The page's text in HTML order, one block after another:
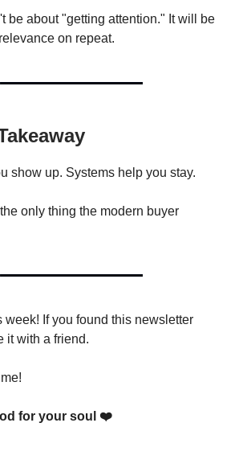
be about "getting attention." It will be
on repeat.
show up. Systems help you stay.
only thing the modern buyer
week! If you found this newsletter
it with a friend.
for your soul ❤️